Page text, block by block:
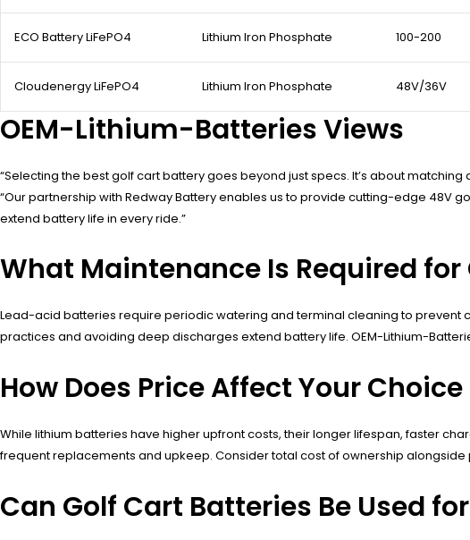
ECO Battery LiFePO4 Lithium Iron Phosphate 100-200
Cloudenergy LiFePO4 Lithium Iron Phosphate 48V/36V
OEM-Lithium-Batteries Views
“Selecting the best golf cart battery goes beyond just specs. It’s about
“Our partnership with Redway Battery enables us to provide cutting-edge
extend battery life in every ride.”
What Maintenance Is Required
Lead-acid batteries require periodic watering and terminal cleaning to prevent
practices and avoiding deep discharges extend battery life. OEM-Lithium-
How Does Price Affect Your
While lithium batteries have higher upfront costs, their longer lifespan, faster
frequent replacements and upkeep. Consider total cost of ownership
Can Golf Cart Batteries Be Used